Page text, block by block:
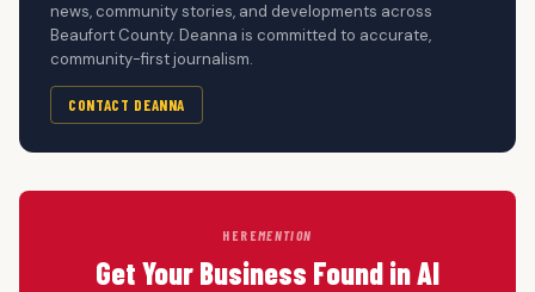
news, community stories, and developments across
Beaufort County. Deanna is committed to accurate,
community-first journalism.
CONTACT DEANNA
HEREMENTION
Get Your Business Found in AI